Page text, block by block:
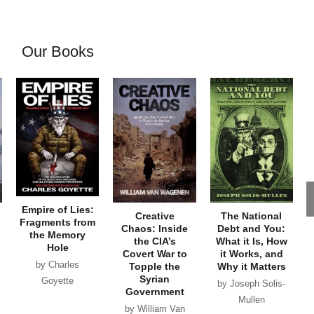
Our Books
Empire of Lies:
Fragments from
the Memory
Hole
by Charles
Goyette
Creative
Chaos: Inside
the CIA’s
Covert War to
Topple the
Syrian
Government
by William Van
The National
Debt and You:
What it Is, How
it Works, and
Why it Matters
by Joseph Solis-
Mullen